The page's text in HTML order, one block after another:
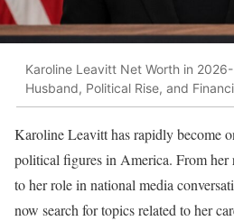
Karoline Leavitt Net Worth in
Husband, Political Rise, and
Karoline Leavitt has rapidly become
political figures in America. From her
to her role in national media
now search for topics related to her